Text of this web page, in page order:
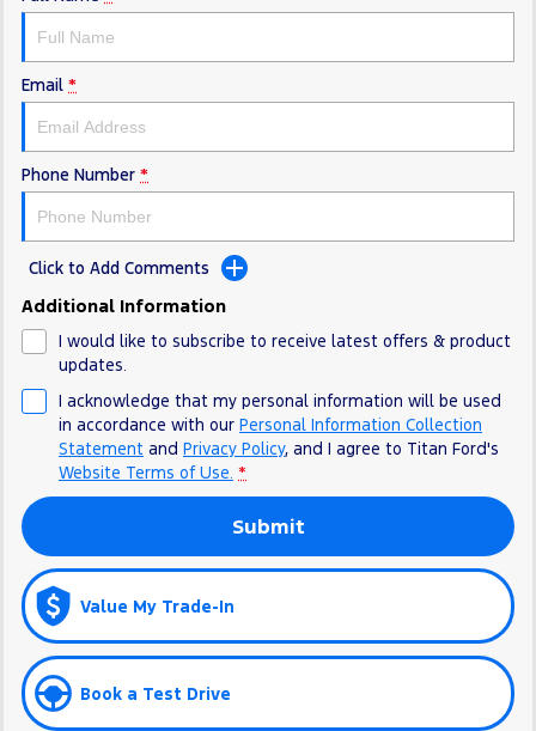
Ranger Hybrid Mustang Mach-E
FordPass
Email *
Phone Number *
Click to Add Comments
Additional Information
I would like to subscribe to receive latest offers & product
updates.
I acknowledge that my personal information will be used
in accordance with our Personal Information Collection
Statement and Privacy Policy, and I agree to Titan Ford's
Website Terms of Use. *
Submit
Value My Trade-In
Book a Test Drive